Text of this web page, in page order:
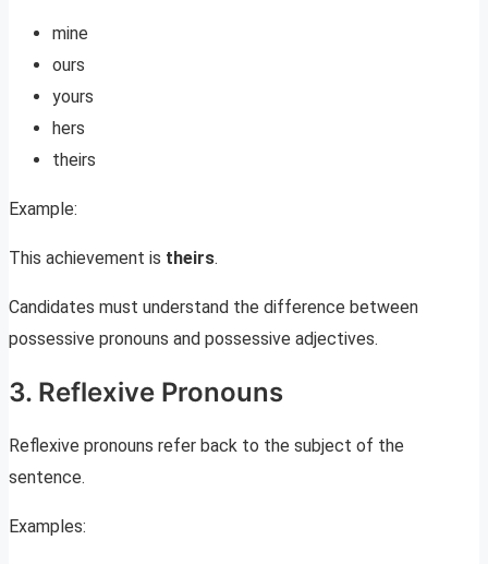
mine
ours
yours
hers
theirs
Example:
This achievement is theirs.
Candidates must understand the difference between
possessive pronouns and possessive adjectives.
3. Reflexive Pronouns
Reflexive pronouns refer back to the subject of the
sentence.
Examples: